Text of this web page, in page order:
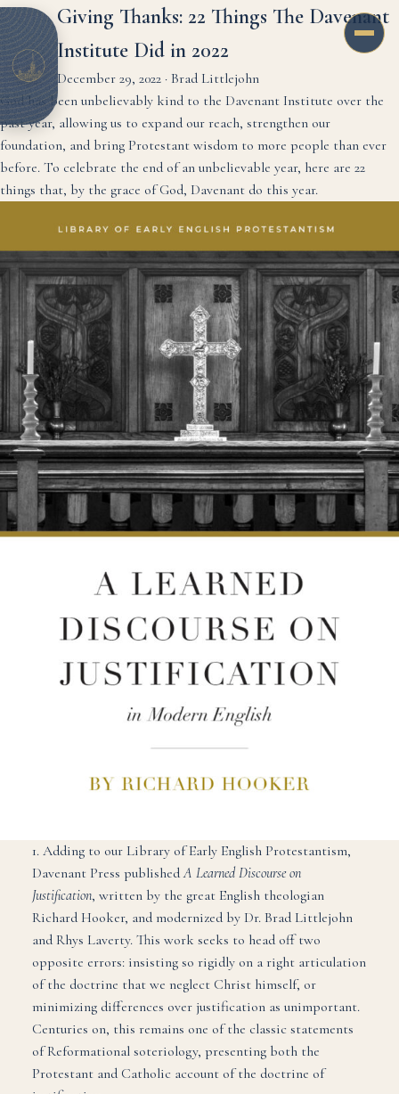
Giving Thanks: 22 Things The Davenant
Institute Did in 2022
December 29, 2022 · Brad Littlejohn
God has been unbelievably kind to the Davenant Institute over the
past year, allowing us to expand our reach, strengthen our
foundation, and bring Protestant wisdom to more people than ever
before. To celebrate the end of an unbelievable year, here are 22
things that, by the grace of God, Davenant do this year.
1. Adding to our Library of Early English Protestantism,
Davenant Press publishedA Learned Discourse on
Justification, written by the great English theologian
Richard Hooker, and modernized by Dr. Brad Littlejohn
and Rhys Laverty. This work seeks to head off two
opposite errors: insisting so rigidly on a right articulation
of the doctrine that we neglect Christ himself, or
minimizing differences over justification as unimportant.
Centuries on, this remains one of the classic statements
of Reformational soteriology, presenting both the
Protestant and Catholic account of the doctrine of